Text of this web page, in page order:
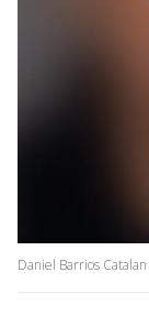
Daniel Barrios